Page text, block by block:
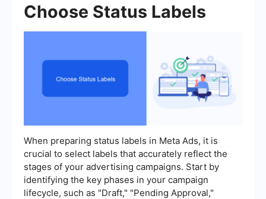
Choose Status Labels
When preparing status labels in Meta Ads, it is
crucial to select labels that accurately reflect the
stages of your advertising campaigns. Start by
identifying the key phases in your campaign
lifecycle, such as "Draft," "Pending Approval,"